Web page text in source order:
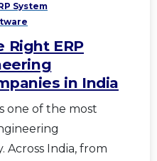
System
Right ERP
in India
one of the most
India, from